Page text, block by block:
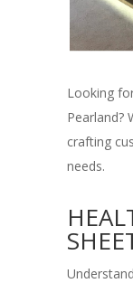
Looking
Pearland?
crafting
needs.